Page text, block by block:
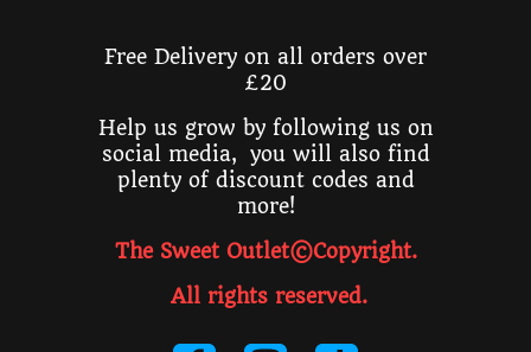
Free Delivery on all orders over
£20
Help us grow by following us on
social media, you will also find
plenty of discount codes and
more!
The Sweet Outlet©Copyright.
All rights reserved.